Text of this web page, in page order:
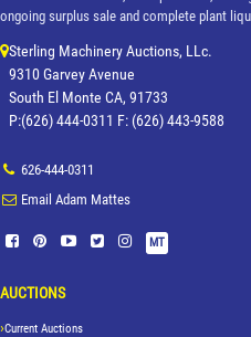
ongoing surplus sale and complete plant
Sterling Machinery Auctions, LLc.
9310 Garvey Avenue
South El Monte CA, 91733
P:(626) 444-0311 F: (626) 443-9588
626-444-0311
Email Adam Mattes
MT
AUCTIONS
Current Auctions